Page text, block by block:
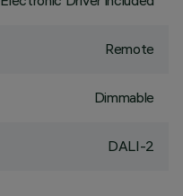
Remote
Dimmable
DALI-2